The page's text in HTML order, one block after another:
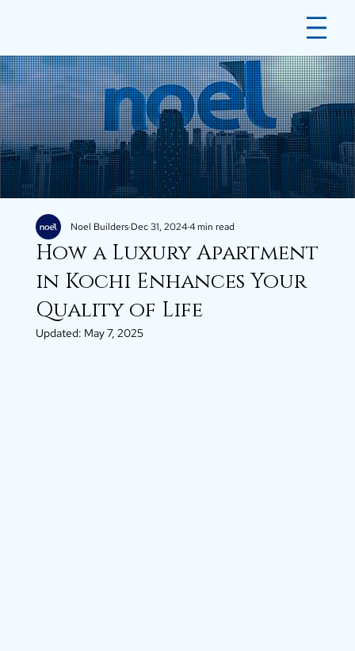
How a Luxury Apartment
in Kochi Enhances Your
Quality of Life
Noel Builders Dec 31, 2024 4 min read
Updated: May 7, 2025